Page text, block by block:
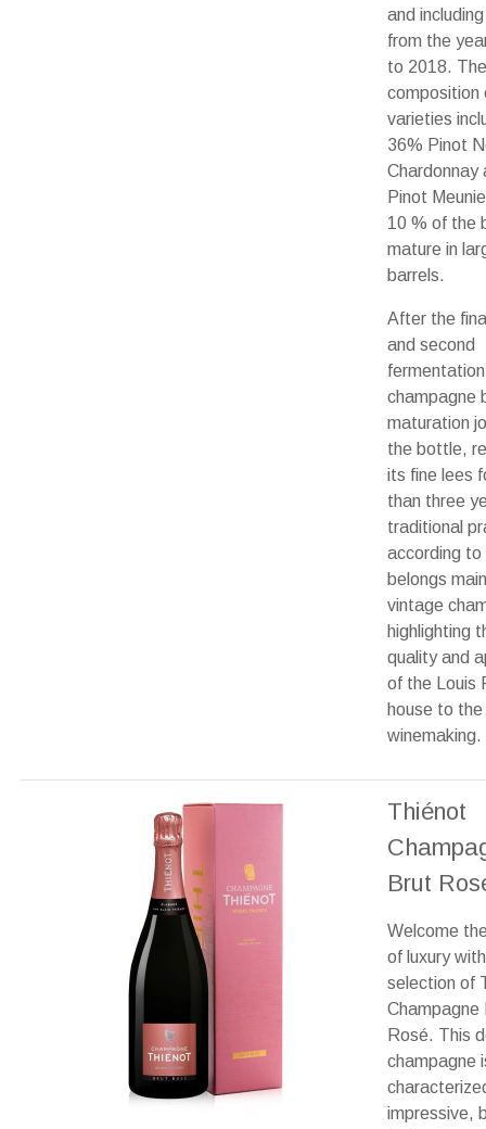
and
from the
to 2018. The
composition
varieties
36% Pinot
Chardonnay
Pinot
10 % of the
mature in
barrels.
After the
and second
champagne
maturation
the bottle,
its fine lees
than three
traditional
according to
belongs
vintage
highlighting
quality and
of the Louis
house to
winemaking.
Thiénot
Brut
Welcome
of luxury
selection of
Champagne
Rosé. This
champagne
impressive,